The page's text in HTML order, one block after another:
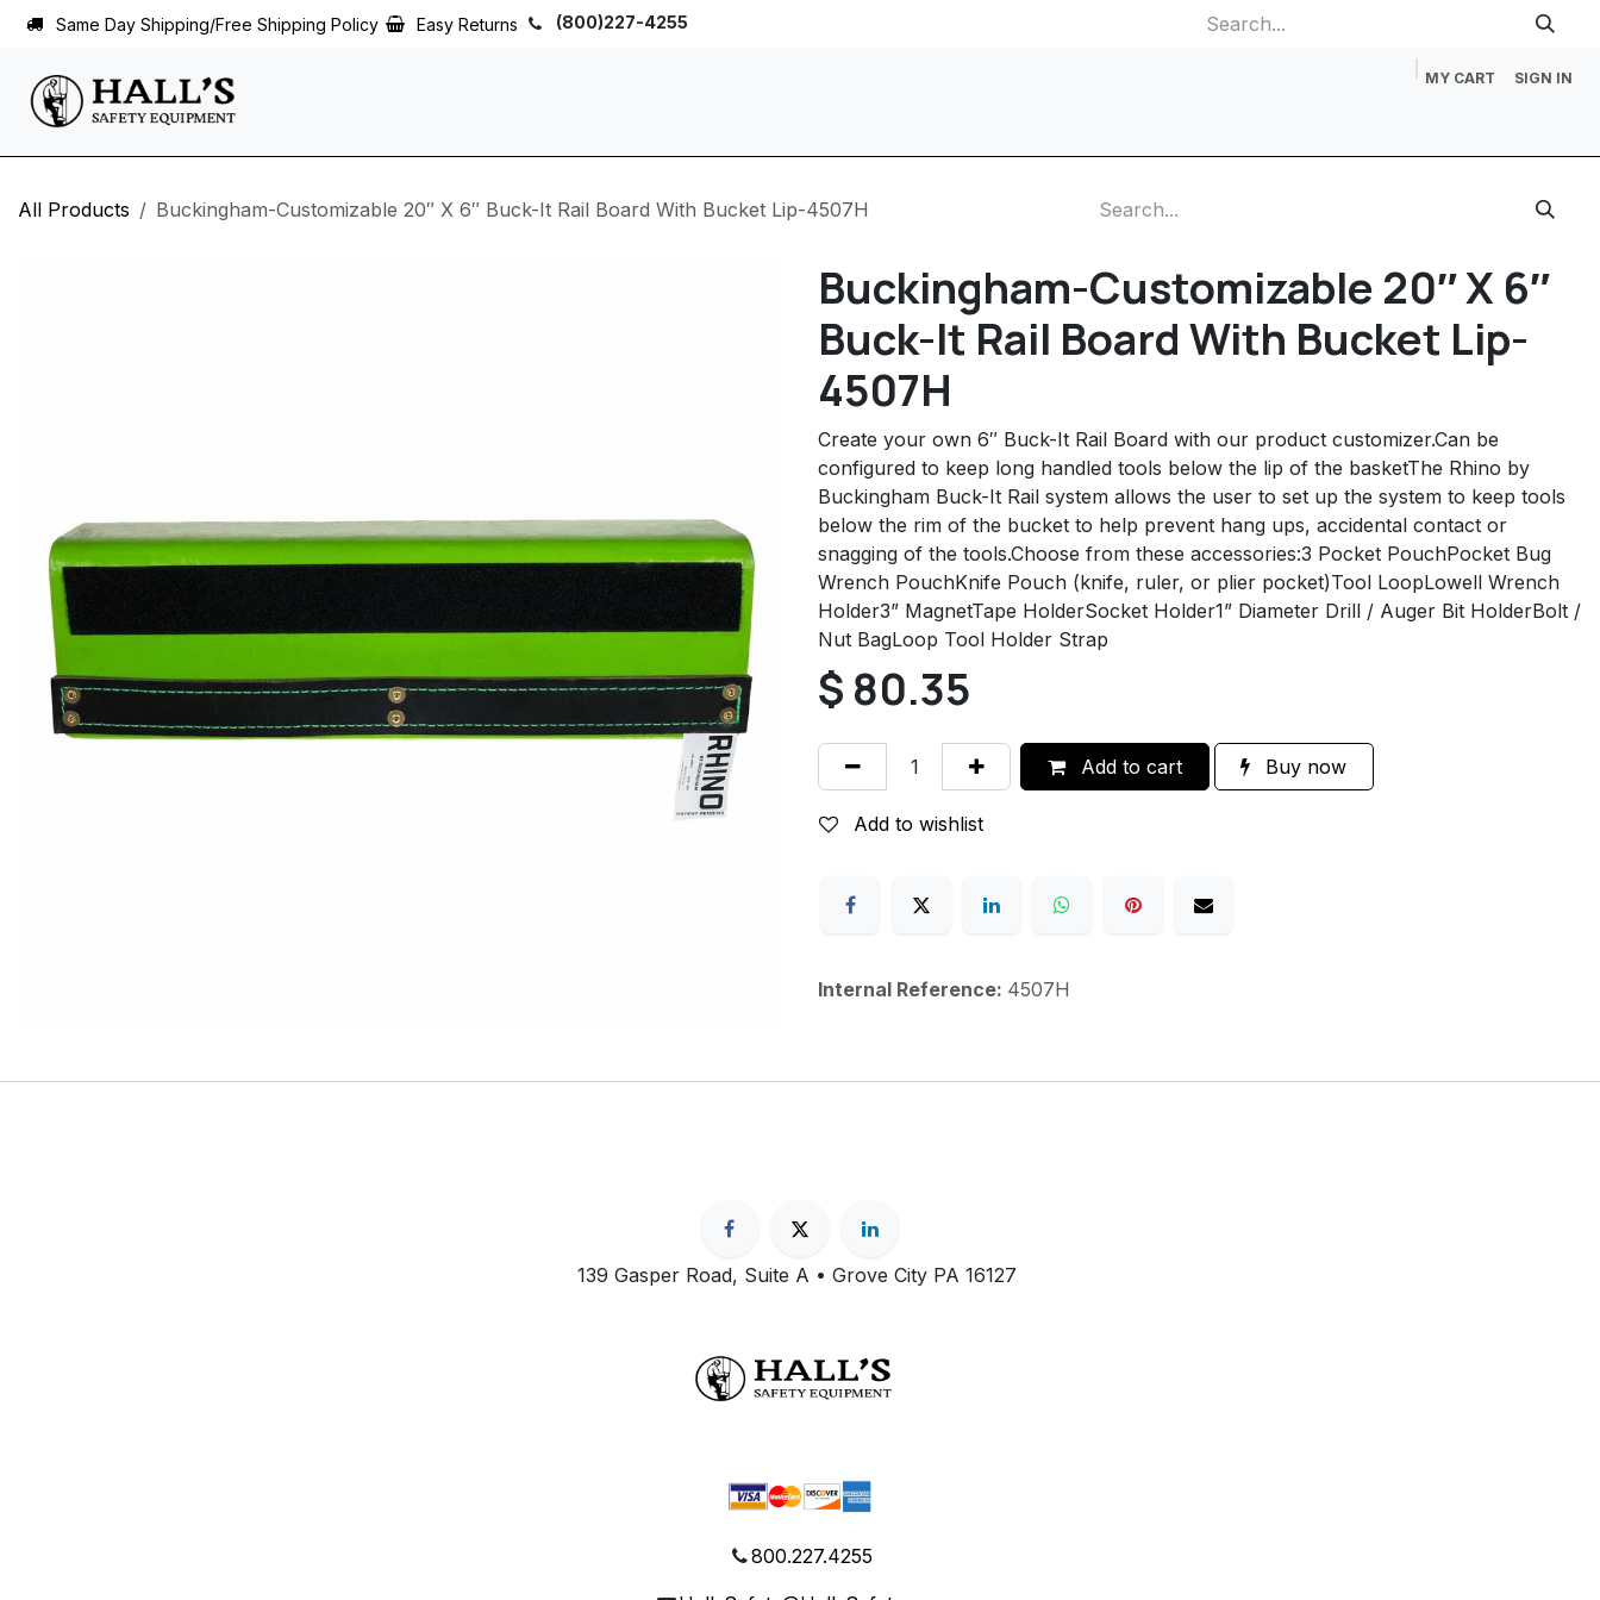
Skip to Content
Same Day Shipping/Free Shipping Policy Easy Returns (800)227-4255
MY CART SIGN IN
All Products Buckingham-Customizable 20″ X 6″ Buck-It Rail Board With Bucket Lip-4507H
Buckingham-Customizable 20″ X 6″
Buck-It Rail Board With Bucket Lip-
4507H
Create your own 6″ Buck-It Rail Board with our product customizer.Can be
configured to keep long handled tools below the lip of the basketThe Rhino by
Buckingham Buck-It Rail system allows the user to set up the system to keep tools
below the rim of the bucket to help prevent hang ups, accidental contact or
snagging of the tools.Choose from these accessories:3 Pocket PouchPocket Bug
Wrench PouchKnife Pouch (knife, ruler, or plier pocket)Tool LoopLowell Wrench
Holder3” MagnetTape HolderSocket Holder1” Diameter Drill / Auger Bit HolderBolt /
Nut BagLoop Tool Holder Strap
$ 80.35
Add to cart Buy now
Add to wishlist
Internal Reference: 4507H
139 Gasper Road, Suite A • Grove City PA 16127
800.227.4255